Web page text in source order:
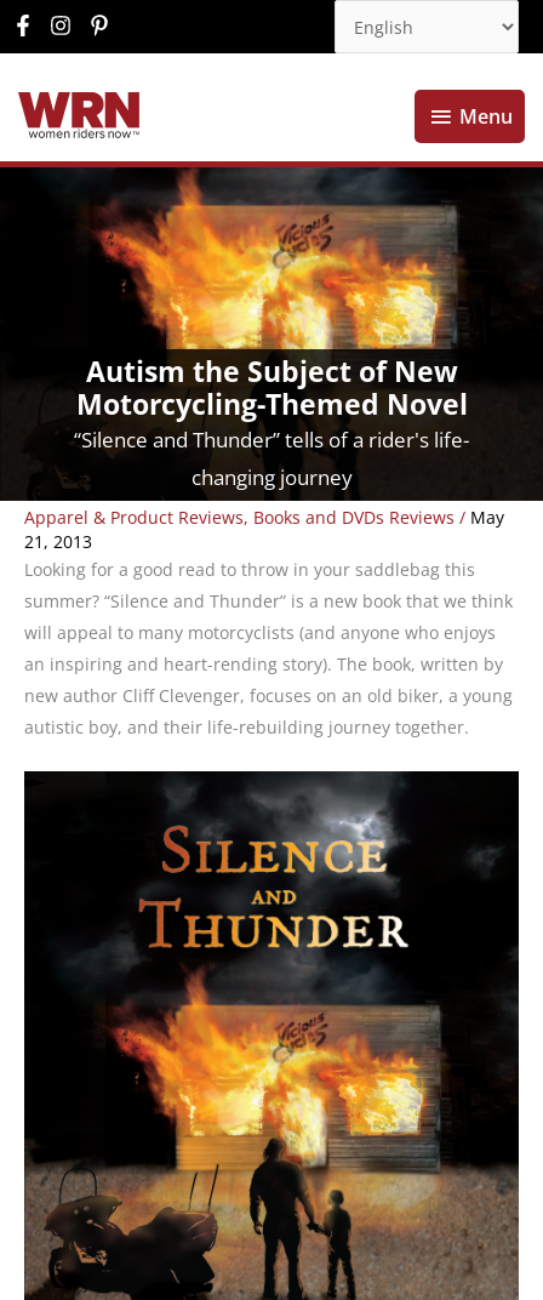
Menu
Menu
Autism the Subject of New
Motorcycling-Themed Novel
“Silence and Thunder” tells of a rider's life-
changing journey
Apparel & Product Reviews, Books and DVDs Reviews / May
21, 2013
Looking for a good read to throw in your saddlebag this
summer? “Silence and Thunder” is a new book that we think
will appeal to many motorcyclists (and anyone who enjoys
an inspiring and heart-rending story). The book, written by
new author Cliff Clevenger, focuses on an old biker, a young
autistic boy, and their life-rebuilding journey together.